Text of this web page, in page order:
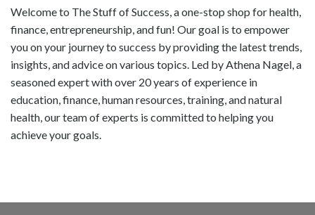
Welcome to The Stuff of Success, a one-stop shop for health,
finance, entrepreneurship, and fun! Our goal is to empower
you on your journey to success by providing the latest trends,
insights, and advice on various topics. Led by Athena Nagel, a
seasoned expert with over 20 years of experience in
education, finance, human resources, training, and natural
health, our team of experts is committed to helping you
achieve your goals.